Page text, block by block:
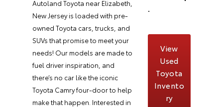
Autoland Toyota near Elizabeth,
New Jersey is loaded with pre-
owned Toyota cars, trucks, and
SUVs that promise to meet your
needs! Our models are made to
fuel driver inspiration, and
there’s no car like the iconic
Toyota Camry four-door to help
make that happen. Interested in
.
View
Used
Toyota
Invento
ry